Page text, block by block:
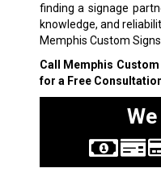
finding a signage
knowledge, and
Memphis Custom
Call Memphis
for a Free